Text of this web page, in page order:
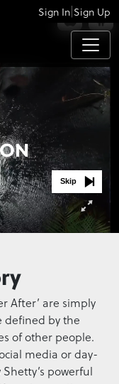
APPS
Sign In|Sign Up
Skip
After’ are simply
defined by the
of other people.
media or day-
powerful